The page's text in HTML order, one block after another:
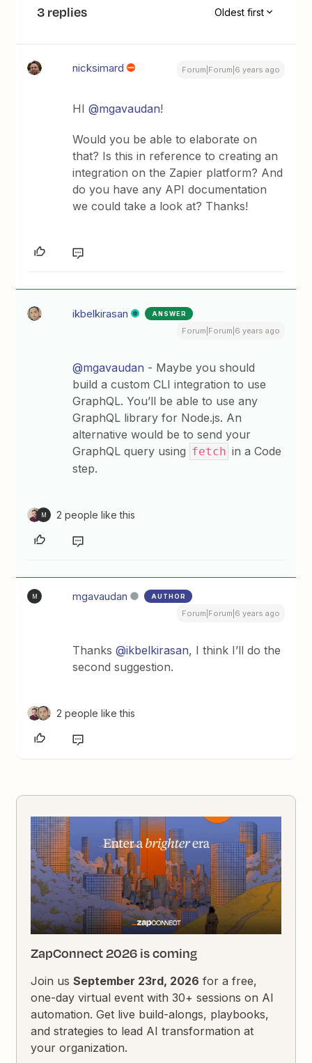
3 replies Oldest first
nicksimard Forum|Forum|6 years ago
HI@mgavaudan!
Would you be able to elaborate on
that? Is this in reference to creating an
integration on the Zapier platform? And
do you have any API documentation
we could take a look at? Thanks!
ikbelkirasan ANSWER
Forum|Forum|6 years ago
@mgavaudan - Maybe you should
build a custom CLI integration to use
GraphQL. You’ll be able to use any
GraphQL library for Node.js. An
alternative would be to send your
GraphQL query using fetch in a Code
step.
M 2 people like this
M mgavaudan AUTHOR
Forum|Forum|6 years ago
Thanks@ikbelkirasan, I think I’ll do the
second suggestion.
2 people like this
ZapConnect 2026 is coming
Join usSeptember 23rd, 2026 for a free,
one-day virtual event with 30+ sessions on AI
automation. Get live build-alongs, playbooks,
and strategies to lead AI transformation at
your organization.